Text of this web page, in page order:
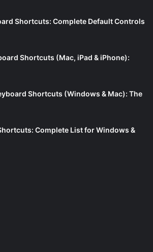
Shortcuts: Complete Default Controls
Shortcuts (Mac, iPad & iPhone):
Shortcuts (Windows & Mac): The
Complete List for Windows &